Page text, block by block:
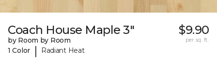
Coach House Maple 3"
by Room by Room
1 Color
| Radiant Heat
$9.90
per sq. ft.